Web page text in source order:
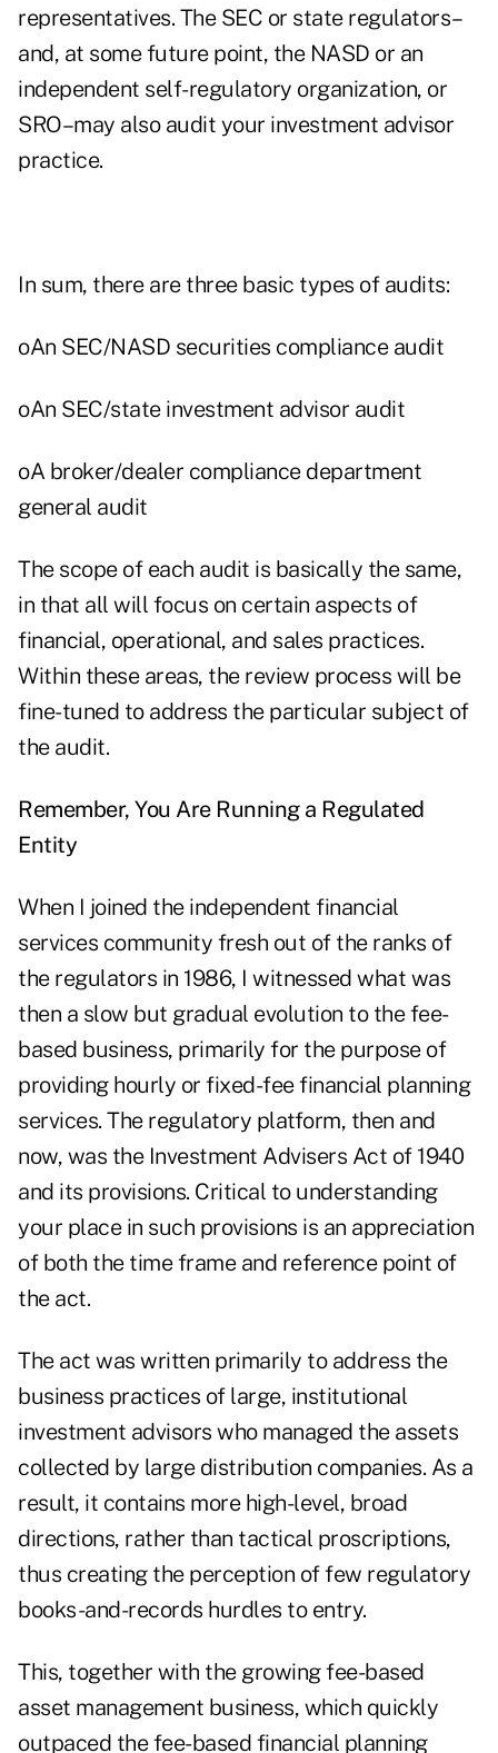
representatives. The SEC or state regulators–
and, at some future point, the NASD or an
independent self-regulatory organization, or
SRO–may also audit your investment advisor
practice.
In sum, there are three basic types of audits:
oAn SEC/NASD securities compliance audit
oAn SEC/state investment advisor audit
oA broker/dealer compliance department
general audit
The scope of each audit is basically the same,
in that all will focus on certain aspects of
financial, operational, and sales practices.
Within these areas, the review process will be
fine-tuned to address the particular subject of
the audit.
Remember, You Are Running a Regulated
Entity
When I joined the independent financial
services community fresh out of the ranks of
the regulators in 1986, I witnessed what was
then a slow but gradual evolution to the fee-
based business, primarily for the purpose of
providing hourly or fixed-fee financial planning
services. The regulatory platform, then and
now, was the Investment Advisers Act of 1940
and its provisions. Critical to understanding
your place in such provisions is an appreciation
of both the time frame and reference point of
the act.
The act was written primarily to address the
business practices of large, institutional
investment advisors who managed the assets
collected by large distribution companies. As a
result, it contains more high-level, broad
directions, rather than tactical proscriptions,
thus creating the perception of few regulatory
books-and-records hurdles to entry.
This, together with the growing fee-based
asset management business, which quickly
outpaced the fee-based financial planning